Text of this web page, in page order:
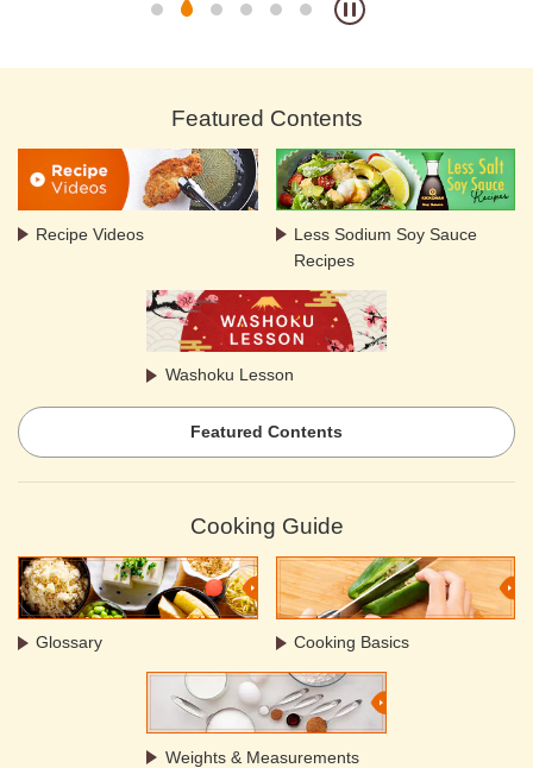
Featured Contents
Recipe Videos
Less Sodium Soy Sauce
Recipes
Washoku Lesson
Featured Contents
Cooking Guide
Glossary Cooking Basics
Weights & Measurements